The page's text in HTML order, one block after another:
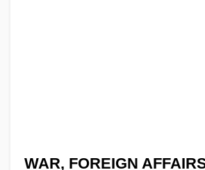
WAR, FOREIGN